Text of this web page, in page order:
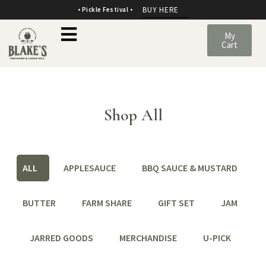
• Pickle Festival • BUY HERE
My
Cart
Shop All
ALL APPLESAUCE BBQ SAUCE & MUSTARD
BUTTER FARM SHARE GIFT SET JAM
JARRED GOODS MERCHANDISE U-PICK